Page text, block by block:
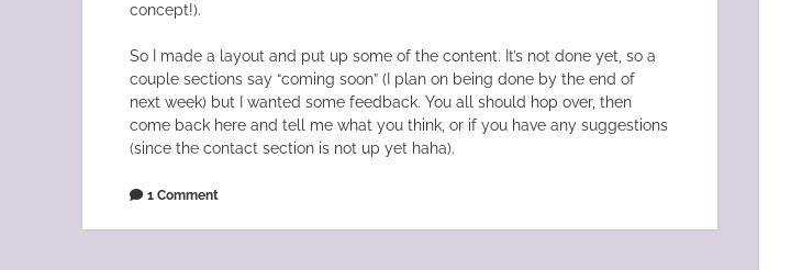
concept!).
So I made a layout and put up some of the content. It’s not done yet, so a
couple sections say “coming soon” (I plan on being done by the end of
next week) but I wanted some feedback. You all should hop over, then
come back here and tell me what you think, or if you have any suggestions
(since the contact section is not up yet haha).
1 Comment